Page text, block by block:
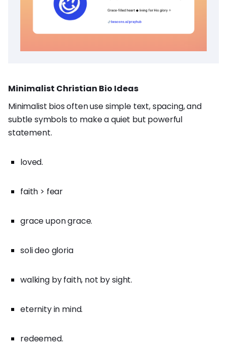
Minimalist Christian Bio Ideas
Minimalist bios often use simple text, spacing, and
subtle symbols to make a quiet but powerful
statement.
loved.
faith > fear
grace upon grace.
soli deo gloria
walking by faith, not by sight.
eternity in mind.
redeemed.